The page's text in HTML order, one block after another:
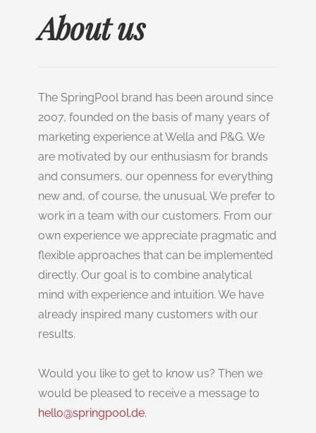
About us
The SpringPool brand has been around since
2007, founded on the basis of many years of
marketing experience at Wella and P&G. We
are motivated by our enthusiasm for brands
and consumers, our openness for everything
new and, of course, the unusual. We prefer to
work in a team with our customers. From our
own experience we appreciate pragmatic and
flexible approaches that can be implemented
directly. Our goal is to combine analytical
mind with experience and intuition. We have
already inspired many customers with our
results.
Would you like to get to know us? Then we
would be pleased to receive a message to
hello@springpool.de.